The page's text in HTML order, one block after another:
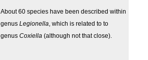
About 60 species have been described within
genus Legionella , which is related to to
genus Coxiella (although not that close).